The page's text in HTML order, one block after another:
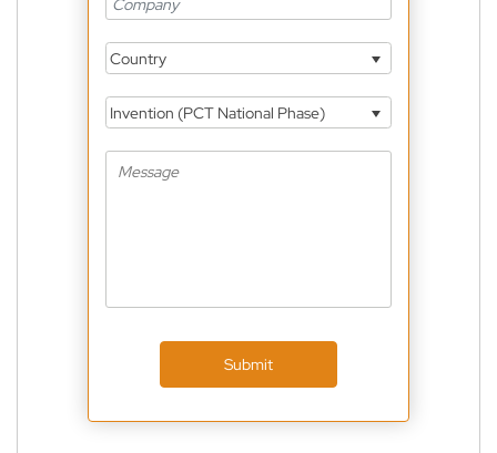
Country
Invention (PCT National Phase)
Submit